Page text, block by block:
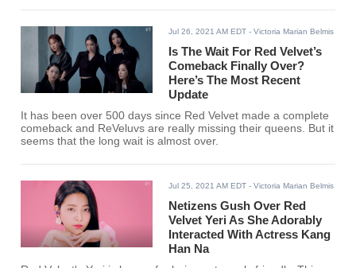
Jul 26, 2021 AM EDT - Victoria Marian Belmis
Is The Wait For Red Velvet’s
Comeback Finally Over?
Here’s The Most Recent
Update
It has been over 500 days since Red Velvet made a complete
comeback and ReVeluvs are really missing their queens. But it
seems that the long wait is almost over.
Jul 25, 2021 AM EDT - Victoria Marian Belmis
Netizens Gush Over Red
Velvet Yeri As She Adorably
Interacted With Actress Kang
Han Na